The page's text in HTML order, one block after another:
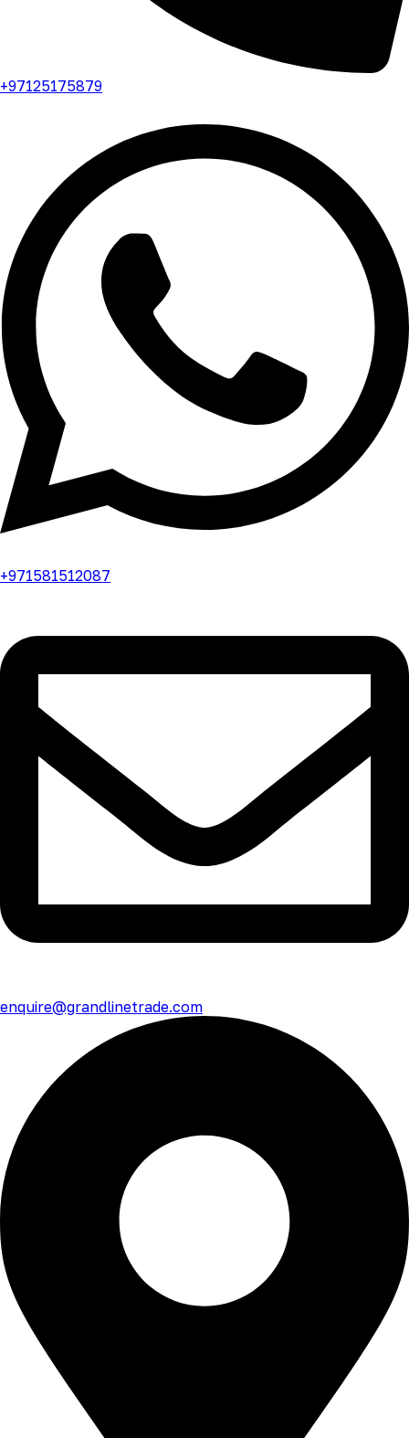
+97125175879
+971581512087
enquire@grandlinetrade.com